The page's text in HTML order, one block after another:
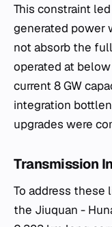
This constraint
generated power
not absorb the
operated at
current 8 GW
integration
upgrades were
Transmission
To address these
the Jiuquan -